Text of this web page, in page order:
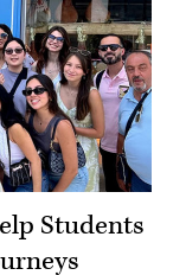
Students